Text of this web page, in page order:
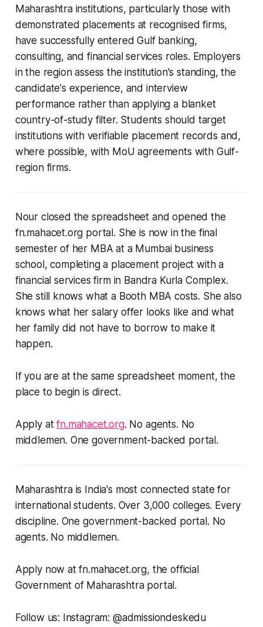
Maharashtra institutions, particularly those with
demonstrated placements at recognised firms,
have successfully entered Gulf banking,
consulting, and financial services roles. Employers
in the region assess the institution's standing, the
candidate's experience, and interview
performance rather than applying a blanket
country-of-study filter. Students should target
institutions with verifiable placement records and,
where possible, with MoU agreements with Gulf-
region firms.
Nour closed the spreadsheet and opened the
fn.mahacet.org portal. She is now in the final
semester of her MBA at a Mumbai business
school, completing a placement project with a
financial services firm in Bandra Kurla Complex.
She still knows what a Booth MBA costs. She also
knows what her salary offer looks like and what
her family did not have to borrow to make it
happen.
If you are at the same spreadsheet moment, the
place to begin is direct.
Apply atfn.mahacet.org. No agents. No
middlemen. One government-backed portal.
Maharashtra is India's most connected state for
international students. Over 3,000 colleges. Every
discipline. One government-backed portal. No
agents. No middlemen.
Apply now at fn.mahacet.org, the official
Government of Maharashtra portal.
Follow us: Instagram: @admissiondeskedu